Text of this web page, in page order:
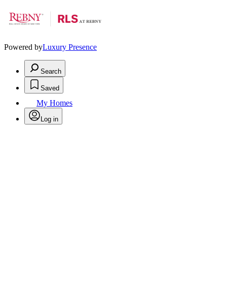
Powered byLuxury Presence
Search
Saved
My Homes
Log in